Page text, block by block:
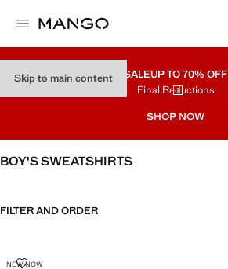
Skip to main content SALEUP TO 70% OFF
Final Reductions
SHOP NOW
BOY'S SWEATSHIRTS
FILTER AND ORDER
NEW NOWHOODIE COTTON SWEATSHIRT